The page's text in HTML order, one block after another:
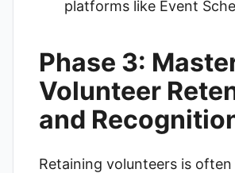
platforms like Event
Phase 3:
Volunteer
and
Retaining volunteers is